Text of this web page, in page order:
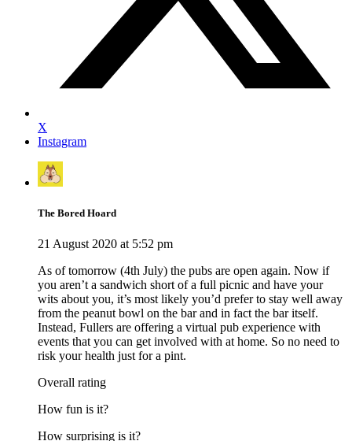
X
Instagram
The Bored Hoard
21 August 2020 at 5:52 pm
As of tomorrow (4th July) the pubs are open again. Now if
you aren’t a sandwich short of a full picnic and have your
wits about you, it’s most likely you’d prefer to stay well away
from the peanut bowl on the bar and in fact the bar itself.
Instead, Fullers are offering a virtual pub experience with
events that you can get involved with at home. So no need to
risk your health just for a pint.
Overall rating
How fun is it?
How surprising is it?